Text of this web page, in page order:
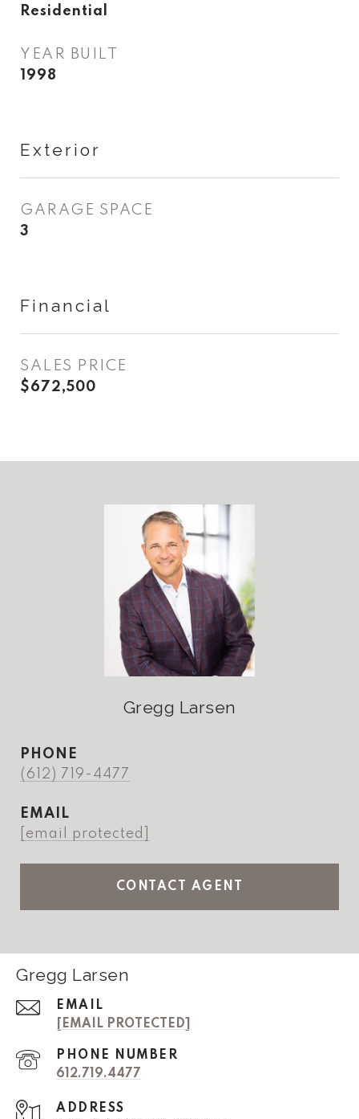
Residential
YEAR BUILT
1998
Exterior
GARAGE SPACE
3
Financial
SALES PRICE
$672,500
Gregg Larsen
PHONE
(612) 719-4477
EMAIL
[email protected]
CONTACT AGENT
Gregg Larsen
EMAIL
[EMAIL PROTECTED]
PHONE NUMBER
612.719.4477
ADDRESS